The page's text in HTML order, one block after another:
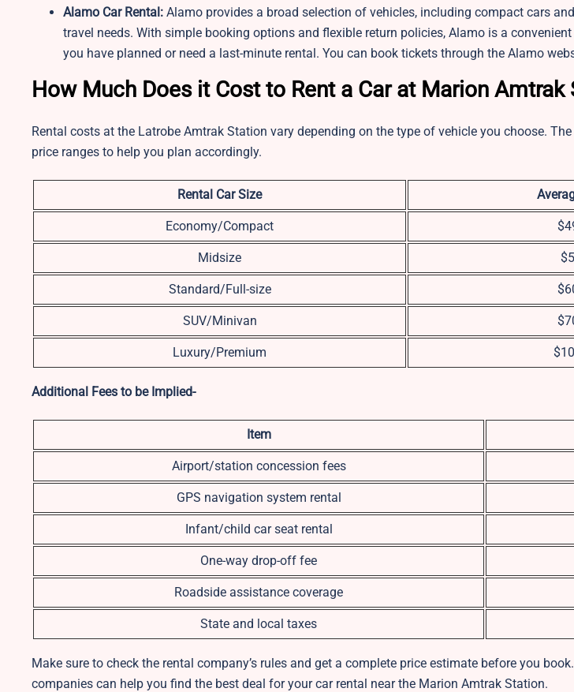
Alamo Car Rental: Alamo provides a broad selection of vehicles, including compact cars
travel needs. With simple booking options and flexible return policies, Alamo is a
you have planned or need a last-minute rental. You can book tickets through the Alamo
How Much Does it Cost to Rent a Car at Marion Amtrak
Rental costs at the Latrobe Amtrak Station vary depending on the type of vehicle you choose.
price ranges to help you plan accordingly.
Rental Car Size
Economy/Compact
Midsize
Standard/Full-size
SUV/Minivan
Luxury/Premium
Additional Fees to be Implied-
Item
Airport/station concession fees
GPS navigation system rental
Infant/child car seat rental
One-way drop-off fee
Roadside assistance coverage
State and local taxes
Make sure to check the rental company’s rules and get a complete price estimate before you
companies can help you find the best deal for your car rental near the Marion Amtrak Station.